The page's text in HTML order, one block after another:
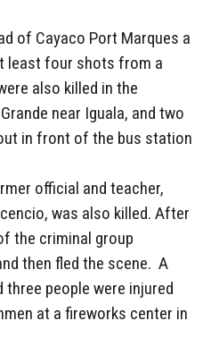
of Cayaco Port Marques a
least four shots from a
also killed in the
near Iguala, and two
in front of the bus station
official and teacher,
was also killed. After
the criminal group
then fled the scene. A
three people were injured
at a fireworks center in